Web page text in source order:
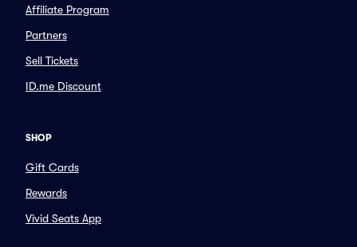
Affiliate Program
Partners
Sell Tickets
ID.me Discount
SHOP
Gift Cards
Rewards
Vivid Seats App